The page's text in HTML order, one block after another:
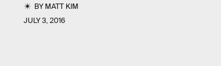
BYMATT KIM
JULY 3, 2016